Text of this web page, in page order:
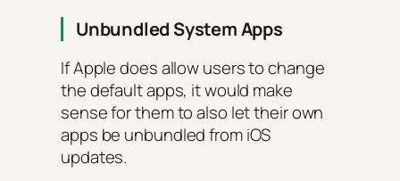
Unbundled System Apps
If Apple does allow users to change
the default apps, it would make
sense for them to also let their own
apps be unbundled from iOS
updates.